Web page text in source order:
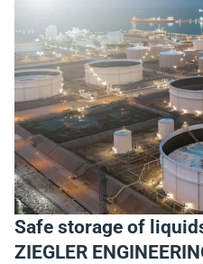
Safe storage of
ZIEGLER